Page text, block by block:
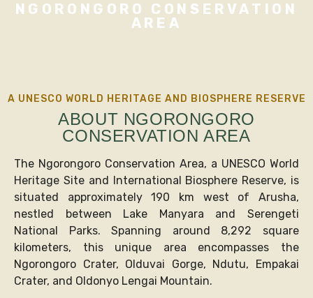
NGORONGORO CONSERVATION
AREA
A UNESCO WORLD HERITAGE AND BIOSPHERE RESERVE
ABOUT NGORONGORO
CONSERVATION AREA
The Ngorongoro Conservation Area, a UNESCO World
Heritage Site and International Biosphere Reserve, is
situated approximately 190 km west of Arusha,
nestled between Lake Manyara and Serengeti
National Parks. Spanning around 8,292 square
kilometers, this unique area encompasses the
Ngorongoro Crater, Olduvai Gorge, Ndutu, Empakai
Crater, and Oldonyo Lengai Mountain.